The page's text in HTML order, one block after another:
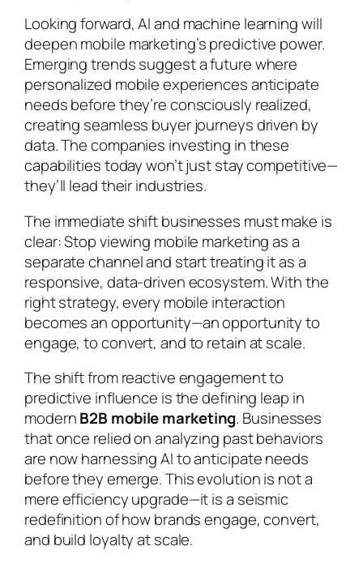
Looking forward, AI and machine learning will
deepen mobile marketing’s predictive power.
Emerging trends suggest a future where
personalized mobile experiences anticipate
needs before they’re consciously realized,
creating seamless buyer journeys driven by
data. The companies investing in these
capabilities today won’t just stay competitive—
they’ll lead their industries.
The immediate shift businesses must make is
clear: Stop viewing mobile marketing as a
separate channel and start treating it as a
responsive, data-driven ecosystem. With the
right strategy, every mobile interaction
becomes an opportunity—an opportunity to
engage, to convert, and to retain at scale.
The shift from reactive engagement to
predictive influence is the defining leap in
modernB2B mobile marketing. Businesses
that once relied on analyzing past behaviors
are now harnessing AI to anticipate needs
before they emerge. This evolution is not a
mere efficiency upgrade—it is a seismic
redefinition of how brands engage, convert,
and build loyalty at scale.